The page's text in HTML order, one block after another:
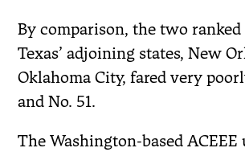
By comparison, the two
Texas’ adjoining states, New
Oklahoma City, fared very
and No. 51.
The Washington-based ACEEE